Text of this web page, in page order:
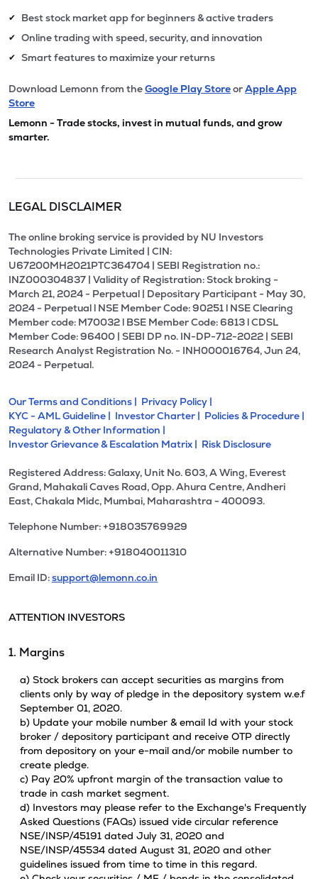
✔ Best stock market app for beginners & active traders
✔ Online trading with speed, security, and innovation
✔ Smart features to maximize your returns
Download Lemonn from theGoogle Play StoreorApple App
Store
Lemonn - Trade stocks, invest in mutual funds, and grow
smarter.
LEGAL DISCLAIMER
The online broking service is provided by NU Investors
Technologies Private Limited | CIN:
U67200MH2021PTC364704 | SEBI Registration no.:
INZ000304837 | Validity of Registration: Stock broking -
March 21, 2024 - Perpetual | Depositary Participant - May 30,
2024 - Perpetual l NSE Member Code: 90251 l NSE Clearing
Member code: M70032 l BSE Member Code: 6813 l CDSL
Member Code: 96400 | SEBI DP no. IN-DP-712-2022 | SEBI
Research Analyst Registration No. - INH000016764, Jun 24,
2024 - Perpetual.
Our Terms and Conditions | Privacy Policy |
KYC - AML Guideline | Investor Charter | Policies & Procedure |
Regulatory & Other Information |
Investor Grievance & Escalation Matrix | Risk Disclosure
Registered Address: Galaxy, Unit No. 603, A Wing, Everest
Grand, Mahakali Caves Road, Opp. Ahura Centre, Andheri
East, Chakala Midc, Mumbai, Maharashtra - 400093.
Telephone Number: +918035769929
Alternative Number: +918040011310
Email ID:support@lemonn.co.in
ATTENTION INVESTORS
1. Margins
a) Stock brokers can accept securities as margins from
clients only by way of pledge in the depository system w.e.f
September 01, 2020.
b) Update your mobile number & email Id with your stock
broker / depository participant and receive OTP directly
from depository on your e-mail and/or mobile number to
create pledge.
c) Pay 20% upfront margin of the transaction value to
trade in cash market segment.
d) Investors may please refer to the Exchange's Frequently
Asked Questions (FAQs) issued vide circular reference
NSE/INSP/45191 dated July 31, 2020 and
NSE/INSP/45534 dated August 31, 2020 and other
guidelines issued from time to time in this regard.